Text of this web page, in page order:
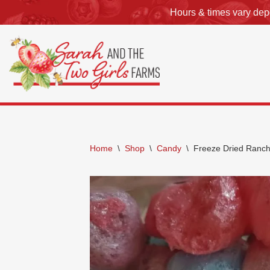
Skip
to
content
Hours & times vary
Home \ Shop \ Candy \ Freeze Dried